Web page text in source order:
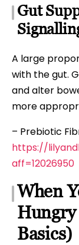
Gut
A large
with the gut.
and alter
more
– Prebiotic
https://
aff=12026950
When
Basics)